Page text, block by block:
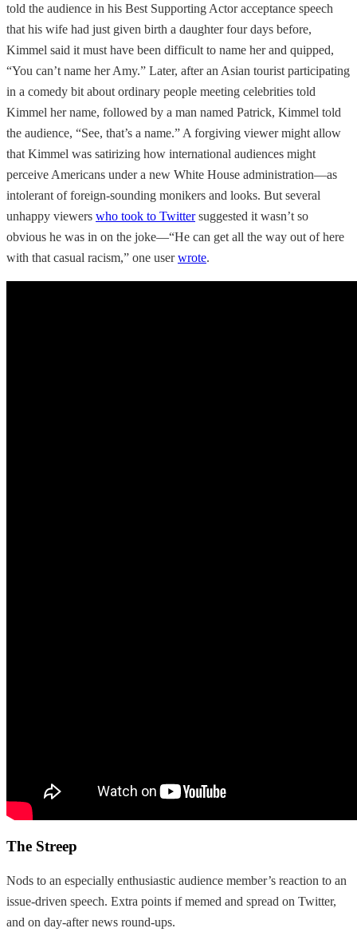
told the audience in his Best Supporting Actor acceptance speech
that his wife had just given birth a daughter four days before,
Kimmel said it must have been difficult to name her and quipped,
“You can’t name her Amy.” Later, after an Asian tourist participating
in a comedy bit about ordinary people meeting celebrities told
Kimmel her name, followed by a man named Patrick, Kimmel told
the audience, “See, that’s a name.” A forgiving viewer might allow
that Kimmel was satirizing how international audiences might
perceive Americans under a new White House administration—as
intolerant of foreign-sounding monikers and looks. But several
unhappy viewers who took to Twittersuggested it wasn’t so
obvious he was in on the joke—“He can get all the way out of here
with that casual racism,” one userwrote.
The Streep
Nods to an especially enthusiastic audience member’s reaction to an
issue-driven speech. Extra points if memed and spread on Twitter,
and on day-after news round-ups.